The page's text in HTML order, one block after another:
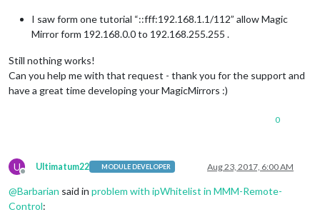
I saw form one tutorial “::fff:192.168.1.1/112” allow Magic
Mirror form 192.168.0.0 to 192.168.255.255 .
Still nothing works!
Can you help me with that request - thank you for the support and
have a great time developing your MagicMirrors :)
0
U
Offline
Ultimatum22 MODULE DEVELOPER Aug 23, 2017, 6:00 AM
@Barbarian said in problem with ipWhitelist in MMM-Remote-
Control: